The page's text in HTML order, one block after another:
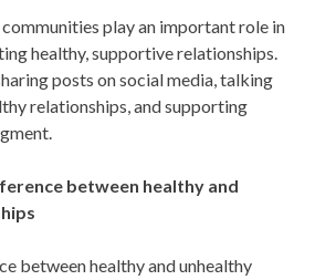
communities play an important role in
healthy, supportive relationships.
posts on social media, talking
relationships, and supporting
between healthy and
between healthy and unhealthy